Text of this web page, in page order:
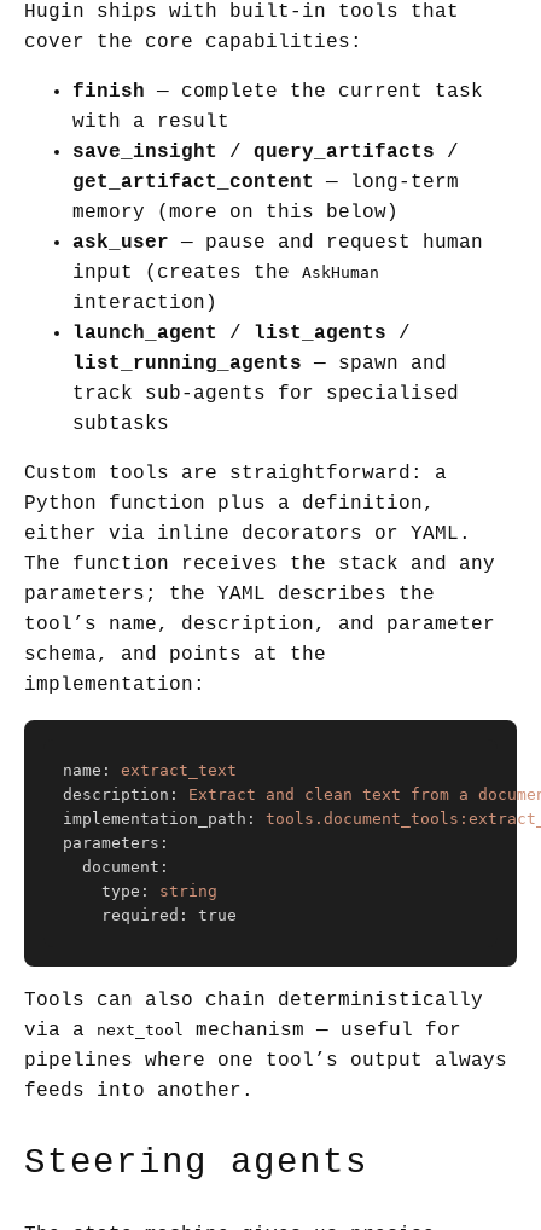
Hugin ships with built-in tools that
cover the core capabilities:
finish — complete the current task
with a result
save_insight
/ query_artifacts /
get_artifact_content
— long-term
memory (more on this below)
ask_user — pause and request human
input (creates the AskHuman
interaction)
launch_agent
/ list_agents /
list_running_agents — spawn and
track sub-agents for specialised
subtasks
Custom tools are straightforward: a
Python function plus a definition,
either via inline decorators or YAML.
The function receives the stack and any
parameters; the YAML describes the
tool’s name, description, and parameter
schema, and points at the
implementation:
name :
extract_text
description :
Extract and clean text from a
implementation_path :
parameters :
document :
type :
string
required : true
Tools can also chain deterministically
via a
next_tool
mechanism — useful for
pipelines where one tool’s output always
feeds into another.
Steering agents